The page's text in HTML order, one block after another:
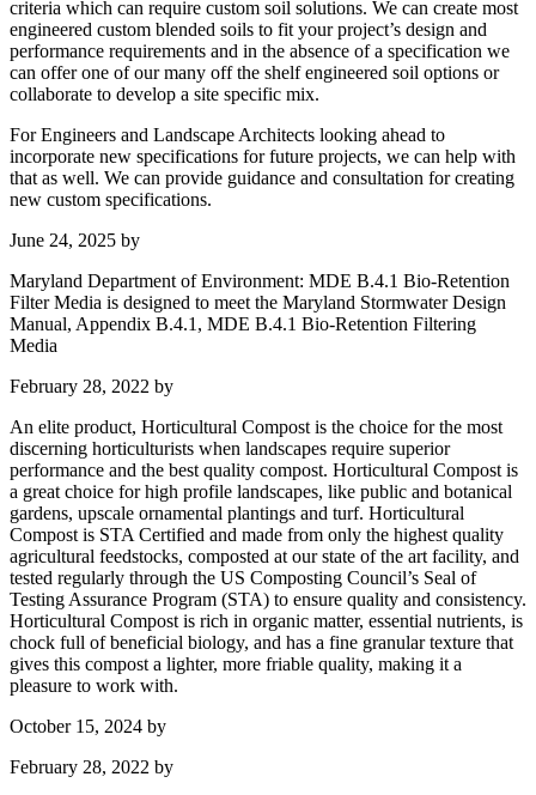
criteria which can require custom soil solutions. We can create most
engineered custom blended soils to fit your project’s design and
performance requirements and in the absence of a specification we
can offer one of our many off the shelf engineered soil options or
collaborate to develop a site specific mix.
For Engineers and Landscape Architects looking ahead to
incorporate new specifications for future projects, we can help with
that as well. We can provide guidance and consultation for creating
new custom specifications.
June 24, 2025 by
Maryland Department of Environment: MDE B.4.1 Bio-Retention
Filter Media is designed to meet the Maryland Stormwater Design
Manual, Appendix B.4.1, MDE B.4.1 Bio-Retention Filtering
Media
February 28, 2022 by
An elite product, Horticultural Compost is the choice for the most
discerning horticulturists when landscapes require superior
performance and the best quality compost. Horticultural Compost is
a great choice for high profile landscapes, like public and botanical
gardens, upscale ornamental plantings and turf. Horticultural
Compost is STA Certified and made from only the highest quality
agricultural feedstocks, composted at our state of the art facility, and
tested regularly through the US Composting Council’s Seal of
Testing Assurance Program (STA) to ensure quality and consistency.
Horticultural Compost is rich in organic matter, essential nutrients, is
chock full of beneficial biology, and has a fine granular texture that
gives this compost a lighter, more friable quality, making it a
pleasure to work with.
October 15, 2024 by
February 28, 2022 by